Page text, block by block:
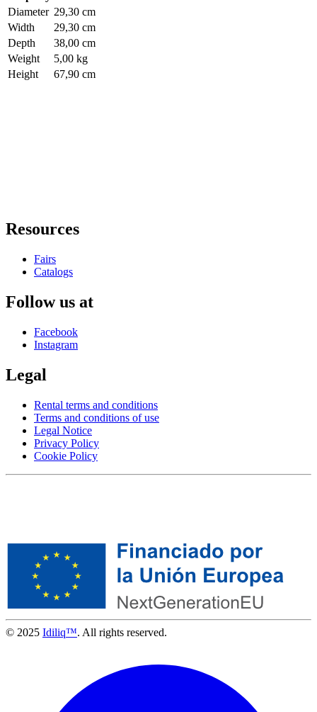
Diameter 29,30 cm
Width
29,30 cm
Depth
38,00 cm
Weight
5,00 kg
Height
67,90 cm
Resources
Fairs
Catalogs
Follow us at
Facebook
Instagram
Legal
Rental terms and conditions
Terms and conditions of use
Legal Notice
Privacy Policy
Cookie Policy
© 2025 Idiliq™. All rights reserved.